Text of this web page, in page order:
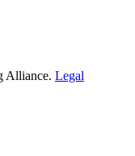
Alliance. Legal